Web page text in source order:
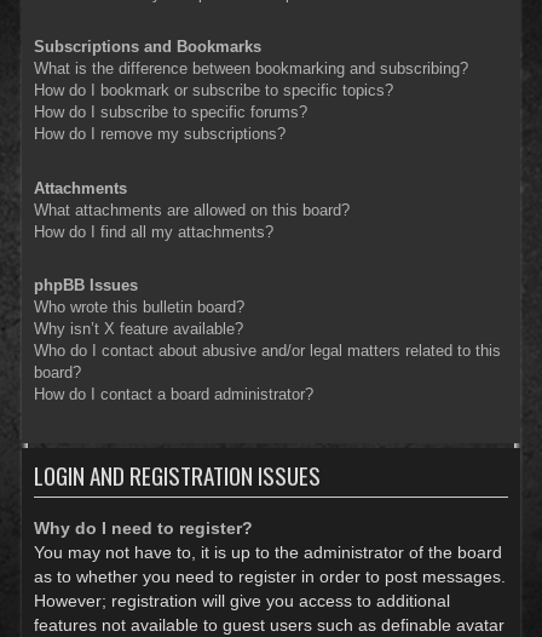
Subscriptions and Bookmarks
What is the difference between bookmarking and subscribing?
How do I bookmark or subscribe to specific topics?
How do I subscribe to specific forums?
How do I remove my subscriptions?
Attachments
What attachments are allowed on this board?
How do I find all my attachments?
phpBB Issues
Who wrote this bulletin board?
Why isn’t X feature available?
Who do I contact about abusive and/or legal matters related to this
board?
How do I contact a board administrator?
LOGIN AND REGISTRATION ISSUES
Why do I need to register?
You may not have to, it is up to the administrator of the board
as to whether you need to register in order to post messages.
However; registration will give you access to additional
features not available to guest users such as definable avatar